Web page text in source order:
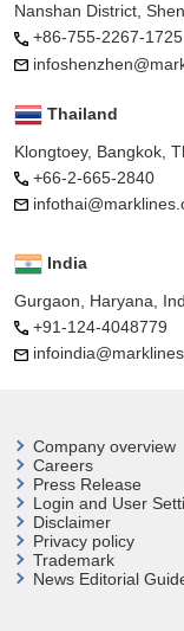
Nanshan District,
+86-755-2267-1725
Thailand
Klongtoey, Bangkok,
+66-2-665-2840
India
Gurgaon, Haryana,
+91-124-4048779
Company overview
Careers
Press Release
Login and User
Disclaimer
Privacy policy
Trademark
News Editorial